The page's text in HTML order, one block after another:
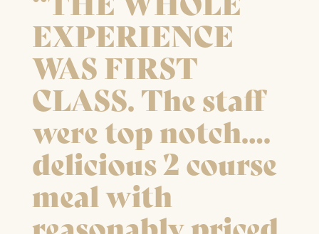
EXPERIENCE
WAS FIRST
CLASS. The staff
were top notch….
delicious 2 course
meal with